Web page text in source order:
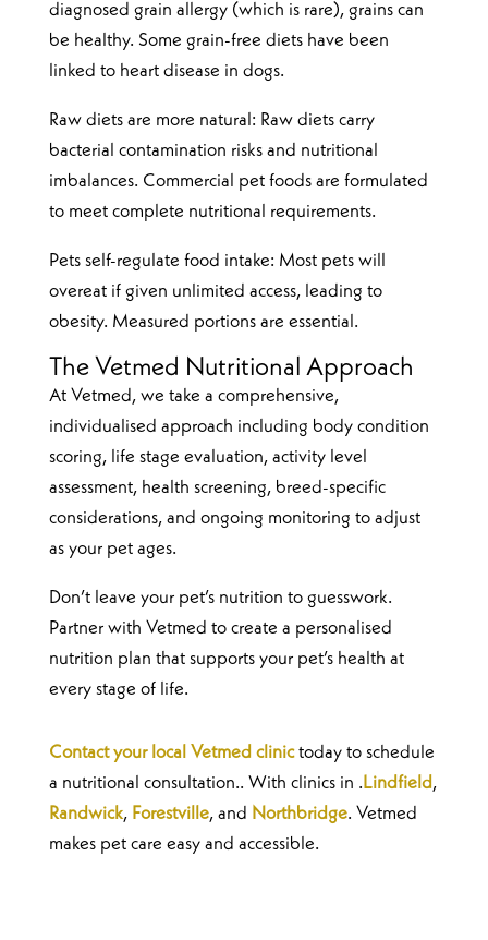
diagnosed grain allergy (which is rare), grains can
be healthy. Some grain-free diets have been
linked to heart disease in dogs.
Raw diets are more natural: Raw diets carry
bacterial contamination risks and nutritional
imbalances. Commercial pet foods are formulated
to meet complete nutritional requirements.
Pets self-regulate food intake: Most pets will
overeat if given unlimited access, leading to
obesity. Measured portions are essential.
The Vetmed Nutritional Approach
At Vetmed, we take a comprehensive,
individualised approach including body condition
scoring, life stage evaluation, activity level
assessment, health screening, breed-specific
considerations, and ongoing monitoring to adjust
as your pet ages.
Don’t leave your pet’s nutrition to guesswork.
Partner with Vetmed to create a personalised
nutrition plan that supports your pet’s health at
every stage of life.
Contact your local Vetmed clinictoday to schedule
a nutritional consultation.. With clinics in . Lindfield,
Randwick, Forestville, and Northbridge. Vetmed
makes pet care easy and accessible.